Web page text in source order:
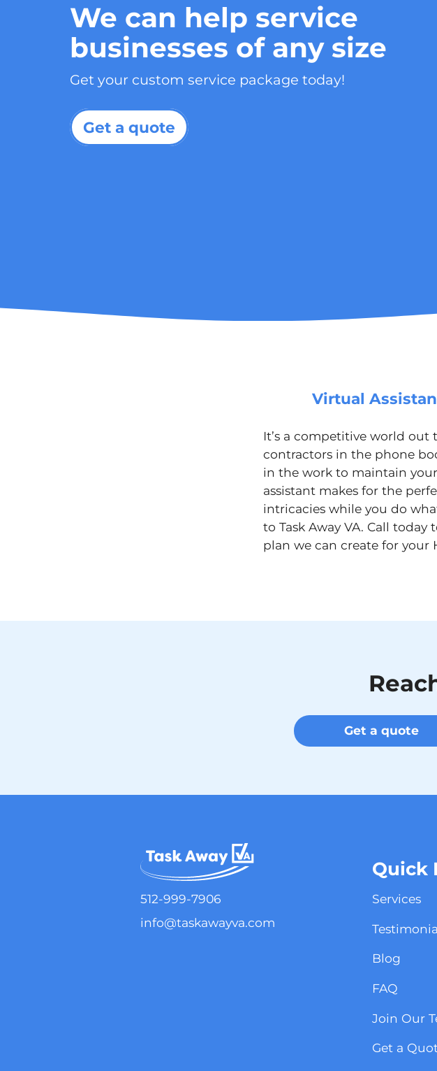
We can help service
businesses of any size
Get your custom service package today!
Get a quote
Virtual
It’s a competitive world out
contractors in the phone
in the work to maintain
assistant makes for the
intricacies while you do
to Task Away VA. Call
plan we can create for your
Get a quote
512-999-7906
info@taskawayva.com
Quick
Services
Blog
FAQ
Join Our
Get a